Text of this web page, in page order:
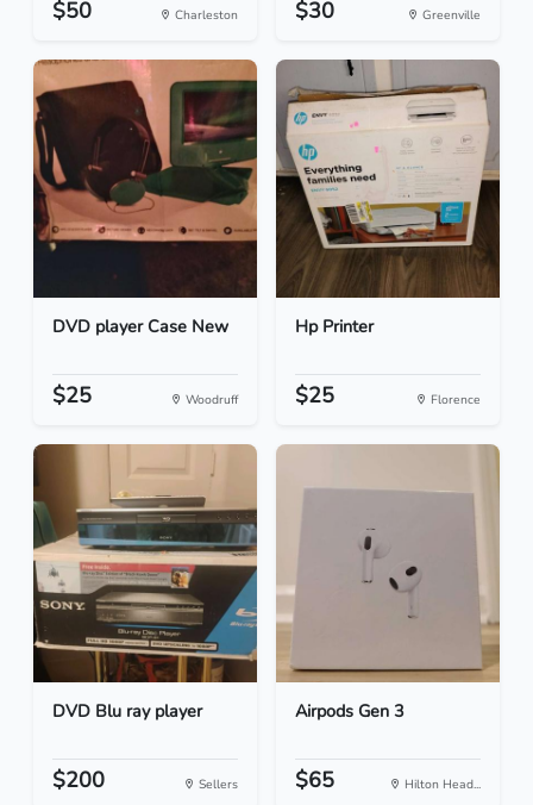
$50 Charleston $30 Greenville
DVD player Case New
$25 Woodruff
Hp Printer
$25 Florence
DVD Blu ray player
$200 Sellers
Airpods Gen 3
$65 Hilton Head...